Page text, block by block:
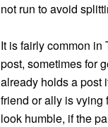
not run to avoid
It is fairly common
post, sometimes for
already holds a post
friend or ally is vying
look humble, if the